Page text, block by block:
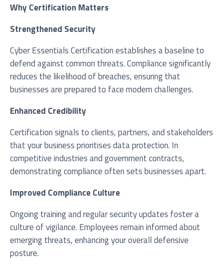
Why Certification Matters
Strengthened Security
Cyber Essentials Certification establishes a baseline to
defend against common threats. Compliance significantly
reduces the likelihood of breaches, ensuring that
businesses are prepared to face modern challenges.
Enhanced Credibility
Certification signals to clients, partners, and stakeholders
that your business prioritises data protection. In
competitive industries and government contracts,
demonstrating compliance often sets businesses apart.
Improved Compliance Culture
Ongoing training and regular security updates foster a
culture of vigilance. Employees remain informed about
emerging threats, enhancing your overall defensive
posture.